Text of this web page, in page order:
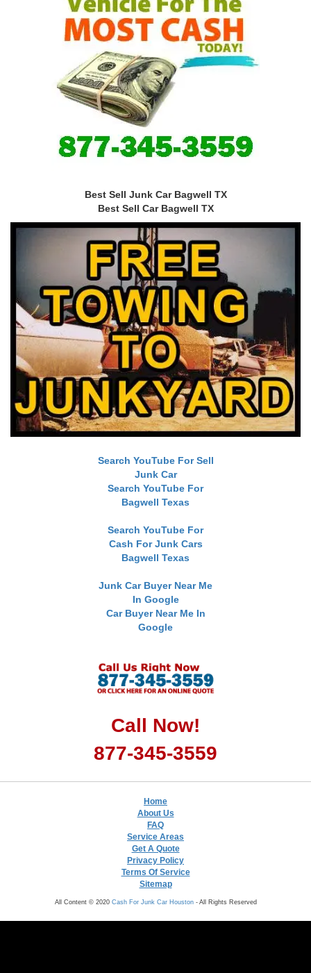
Best Sell Junk Car Bagwell TX
Best Sell Car Bagwell TX
Search YouTube For Sell
Junk Car
Search YouTube For
Bagwell Texas
Search YouTube For
Cash For Junk Cars
Bagwell Texas
Junk Car Buyer Near Me
In Google
Car Buyer Near Me In
Google
Call Now!
877-345-3559
Home
About Us
FAQ
Service Areas
Get A Quote
Privacy Policy
Terms Of Service
Sitemap
All Content © 2020 Cash For Junk Car Houston- All Rights Reserved